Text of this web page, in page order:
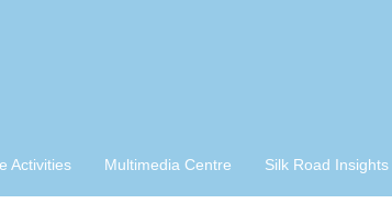
Activities Multimedia Centre Silk Road Insights